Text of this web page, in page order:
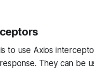
to use Axios
They can be